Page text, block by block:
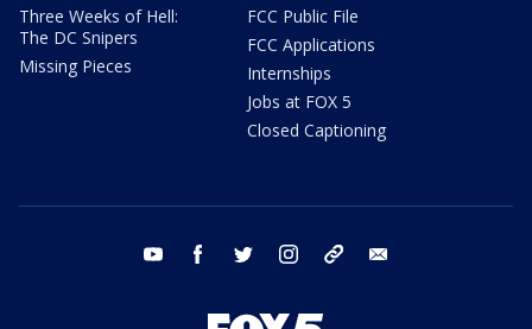
Three Weeks of Hell:
The DC Snipers
Missing Pieces
FCC Public File
FCC Applications
Internships
Jobs at FOX 5
Closed Captioning
youtube facebook twitter instagram tiktok